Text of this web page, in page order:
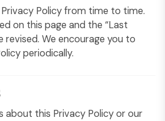
Policy from time to time.
on this page and the “Last
revised. We encourage you to
periodically.
about this Privacy Policy or our